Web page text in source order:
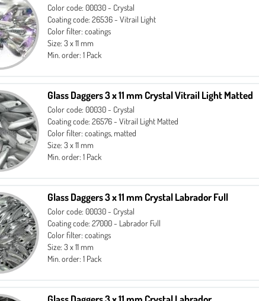
Color code: 00030 - Crystal
Coating code: 26536 - Vitrail Light
Color filter: coatings
Size: 3 x 11 mm
Min. order: 1 Pack
Glass Daggers 3 x 11 mm Crystal Vitrail Light Matted
Color code: 00030 - Crystal
Coating code: 26576 - Vitrail Light Matted
Color filter: coatings, matted
Size: 3 x 11 mm
Min. order: 1 Pack
Glass Daggers 3 x 11 mm Crystal Labrador Full
Color code: 00030 - Crystal
Coating code: 27000 - Labrador Full
Color filter: coatings
Size: 3 x 11 mm
Min. order: 1 Pack